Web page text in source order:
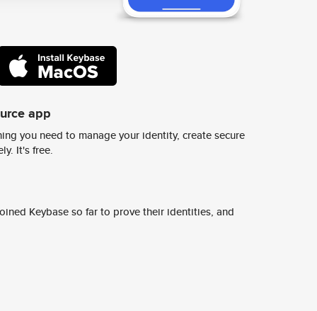
app
you need to manage your identity, create secure
It's free.
Keybase so far to prove their identities, and